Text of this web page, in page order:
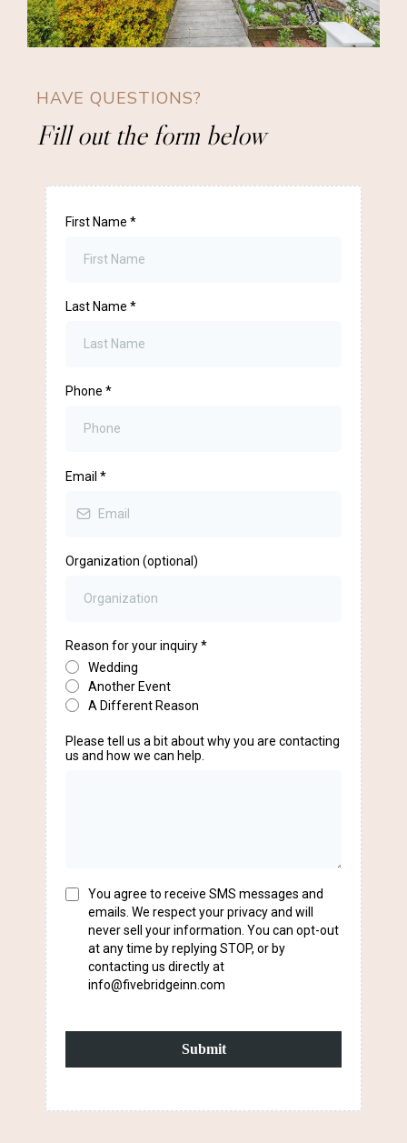
HAVE QUESTIONS?
Fill out the form below
First Name *
Last Name *
Phone *
Email *
Organization (optional)
Reason for your inquiry*
Wedding
Another Event
A Different Reason
Please tell us a bit about why you are contacting
us and how we can help.
You agree to receive SMS messages and
emails. We respect your privacy and will
never sell your information. You can opt-out
at any time by replying STOP, or by
contacting us directly at
info@fivebridgeinn.com
Submit